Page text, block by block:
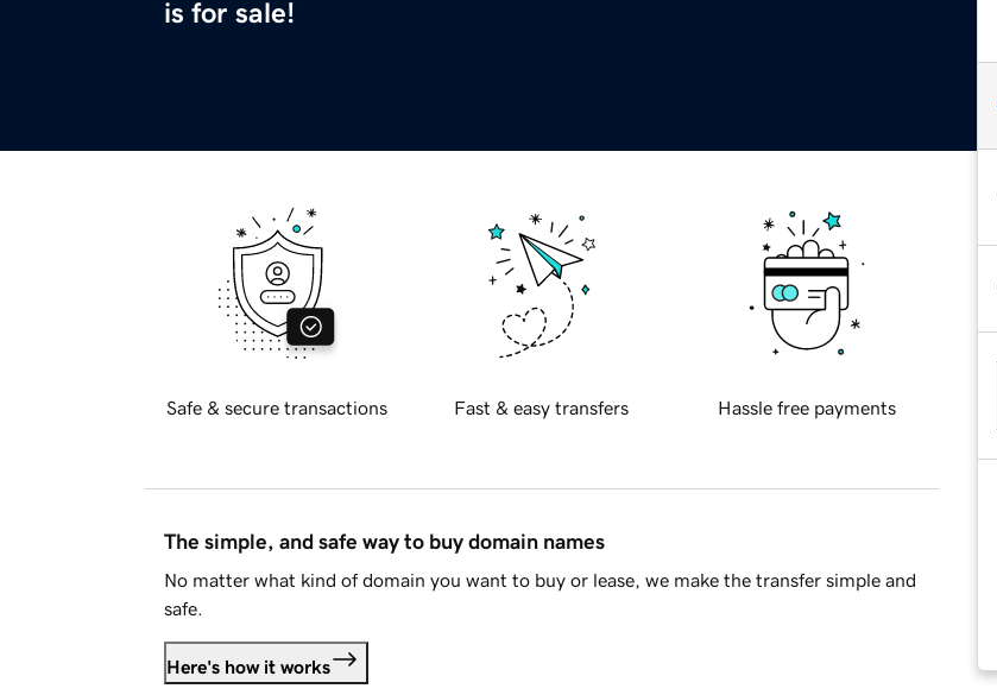
is for sale!
Safe & secure transactions Fast & easy transfers Hassle free payments
The simple, and safe way to buy domain names
No matter what kind of domain you want to buy or lease, we make the transfer simple and
safe.
Here's how it works